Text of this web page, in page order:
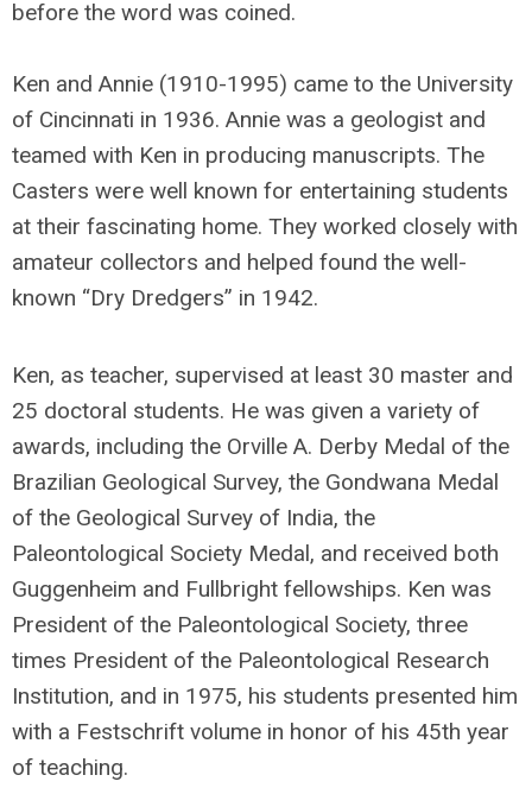
before the word was coined.
Ken and Annie (1910-1995) came to the University
of Cincinnati in 1936. Annie was a geologist and
teamed with Ken in producing manuscripts. The
Casters were well known for entertaining students
at their fascinating home. They worked closely with
amateur collectors and helped found the well-
known “Dry Dredgers” in 1942.
Ken, as teacher, supervised at least 30 master and
25 doctoral students. He was given a variety of
awards, including the Orville A. Derby Medal of the
Brazilian Geological Survey, the Gondwana Medal
of the Geological Survey of India, the
Paleontological Society Medal, and received both
Guggenheim and Fullbright fellowships. Ken was
President of the Paleontological Society, three
times President of the Paleontological Research
Institution, and in 1975, his students presented him
with a Festschrift volume in honor of his 45th year
of teaching.